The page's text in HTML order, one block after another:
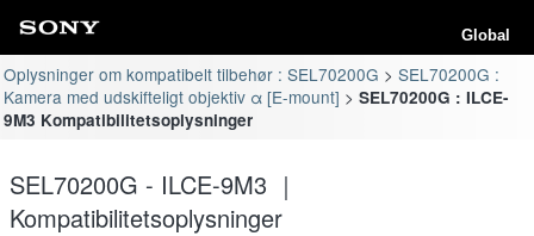
Global
Oplysninger om kompatibelt tilbehør : SEL70200G
SEL70200G :
Kamera med udskifteligt objektiv α [E-mount]
SEL70200G : ILCE-
9M3 Kompatibilitetsoplysninger
SEL70200G - ILCE-9M3 ｜
Kompatibilitetsoplysninger